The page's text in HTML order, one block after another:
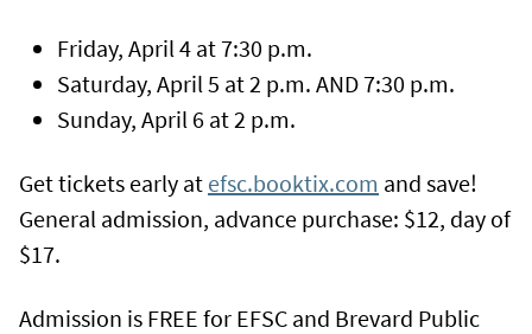
Friday, April 4 at 7:30 p.m.
Saturday, April 5 at 2 p.m. AND 7:30 p.m.
Sunday, April 6 at 2 p.m.
Get tickets early at efsc.booktix.com and save!
General admission, advance purchase: $12, day of
$17.
Admission is FREE for EFSC and Brevard Public